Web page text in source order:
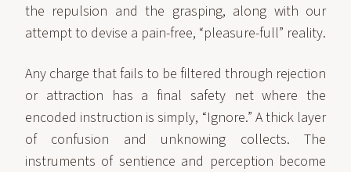
the repulsion and the grasping, along with our
attempt to devise a pain-free, “pleasure-full” reality.
Any charge that fails to be filtered through rejection
or attraction has a final safety net where the
encoded instruction is simply, “Ignore.” A thick layer
of confusion and unknowing collects. The
instruments of sentience and perception become